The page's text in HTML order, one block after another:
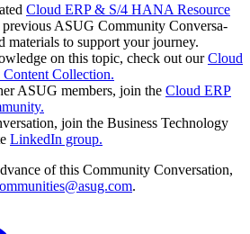
Cloud ERP& S/4 HANA Resource
pre­vi­ous ASUG Com­mu­ni­ty Con­ver­sa­
mate­ri­als to sup­port your journey.
on this top­ic, check out ourCloud
Con­tent Collection.
ASUG mem­bers, join the Cloud ERP
join the Busi­ness Tech­nol­o­gy
LinkedIn group.
of this Com­mu­ni­ty Con­ver­sa­tion,
.